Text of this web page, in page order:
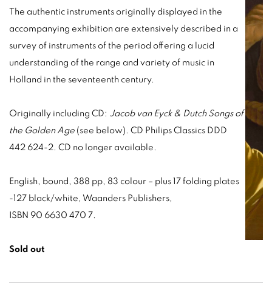
The authentic instruments originally displayed in the
accompanying exhibition are extensively described in a
survey of instruments of the period offering a lucid
understanding of the range and variety of music in
Holland in the seventeenth century.
Originally including CD: Jacob van Eyck & Dutch Songs of
the Golden Age (see below). CD Philips Classics DDD
442 624-2. CD no longer available.
English, bound, 388 pp, 83 colour – plus 17 folding plates
-127 black/white, Waanders Publishers,
ISBN 90 6630 470 7.
Sold out